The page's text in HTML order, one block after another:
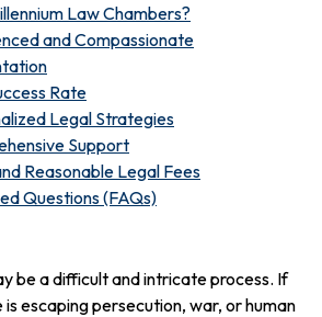
Law Chambers?
and Compassionate
Rate
Legal Strategies
Support
Reasonable Legal Fees
Questions (FAQs)
be a difficult and intricate process. If
escaping persecution, war, or human